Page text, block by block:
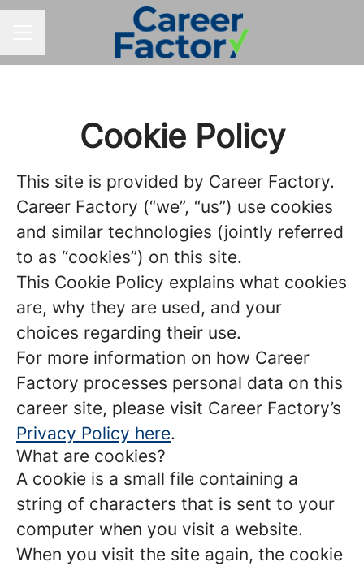
Cookie Policy
This site is provided by Career Factory.
Career Factory (“we”, “us”) use cookies
and similar technologies (jointly referred
to as “cookies”) on this site.
This Cookie Policy explains what cookies
are, why they are used, and your
choices regarding their use.
For more information on how Career
Factory processes personal data on this
career site, please visit Career Factory’s
Privacy Policy here.
What are cookies?
A cookie is a small file containing a
string of characters that is sent to your
computer when you visit a website.
When you visit the site again, the cookie